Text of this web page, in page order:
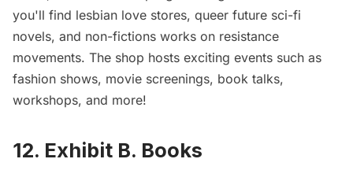
you'll find lesbian love stores, queer future sci-fi
novels, and non-fictions works on resistance
movements. The shop hosts exciting events such as
fashion shows, movie screenings, book talks,
workshops, and more!
12. Exhibit B. Books